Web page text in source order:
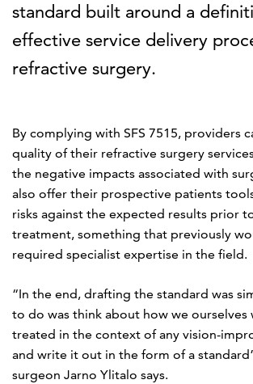
standard built around a
effective service delivery
refractive surgery.
By complying with SFS 7515, providers
quality of their refractive surgery
the negative impacts associated with
also offer their prospective patients
risks against the expected results prior
treatment, something that previously
required specialist expertise in the field.
“In the end, drafting the standard was
to do was think about how we
treated in the context of any vision-
and write it out in the form of a
surgeon Jarno Ylitalo says.